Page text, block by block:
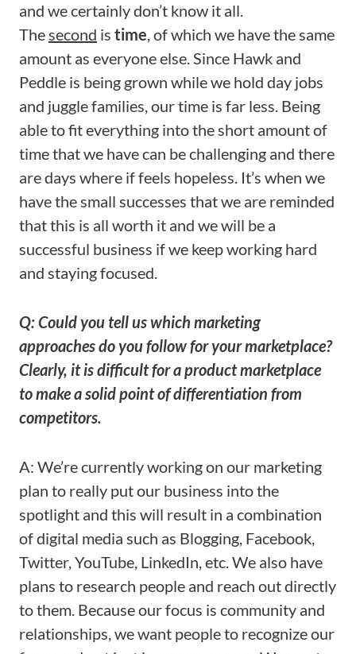
and we certainly don’t know it all.
Thesecond is time, of which we have the same
amount as everyone else. Since Hawk and
Peddle is being grown while we hold day jobs
and juggle families, our time is far less. Being
able to fit everything into the short amount of
time that we have can be challenging and there
are days where if feels hopeless. It’s when we
have the small successes that we are reminded
that this is all worth it and we will be a
successful business if we keep working hard
and staying focused.
Q: Could you tell us which marketing
approaches do you follow for your marketplace?
Clearly, it is difficult for a product marketplace
to make a solid point of differentiation from
competitors.
A: We’re currently working on our marketing
plan to really put our business into the
spotlight and this will result in a combination
of digital media such as Blogging, Facebook,
Twitter, YouTube, LinkedIn, etc. We also have
plans to research people and reach out directly
to them. Because our focus is community and
relationships, we want people to recognize our